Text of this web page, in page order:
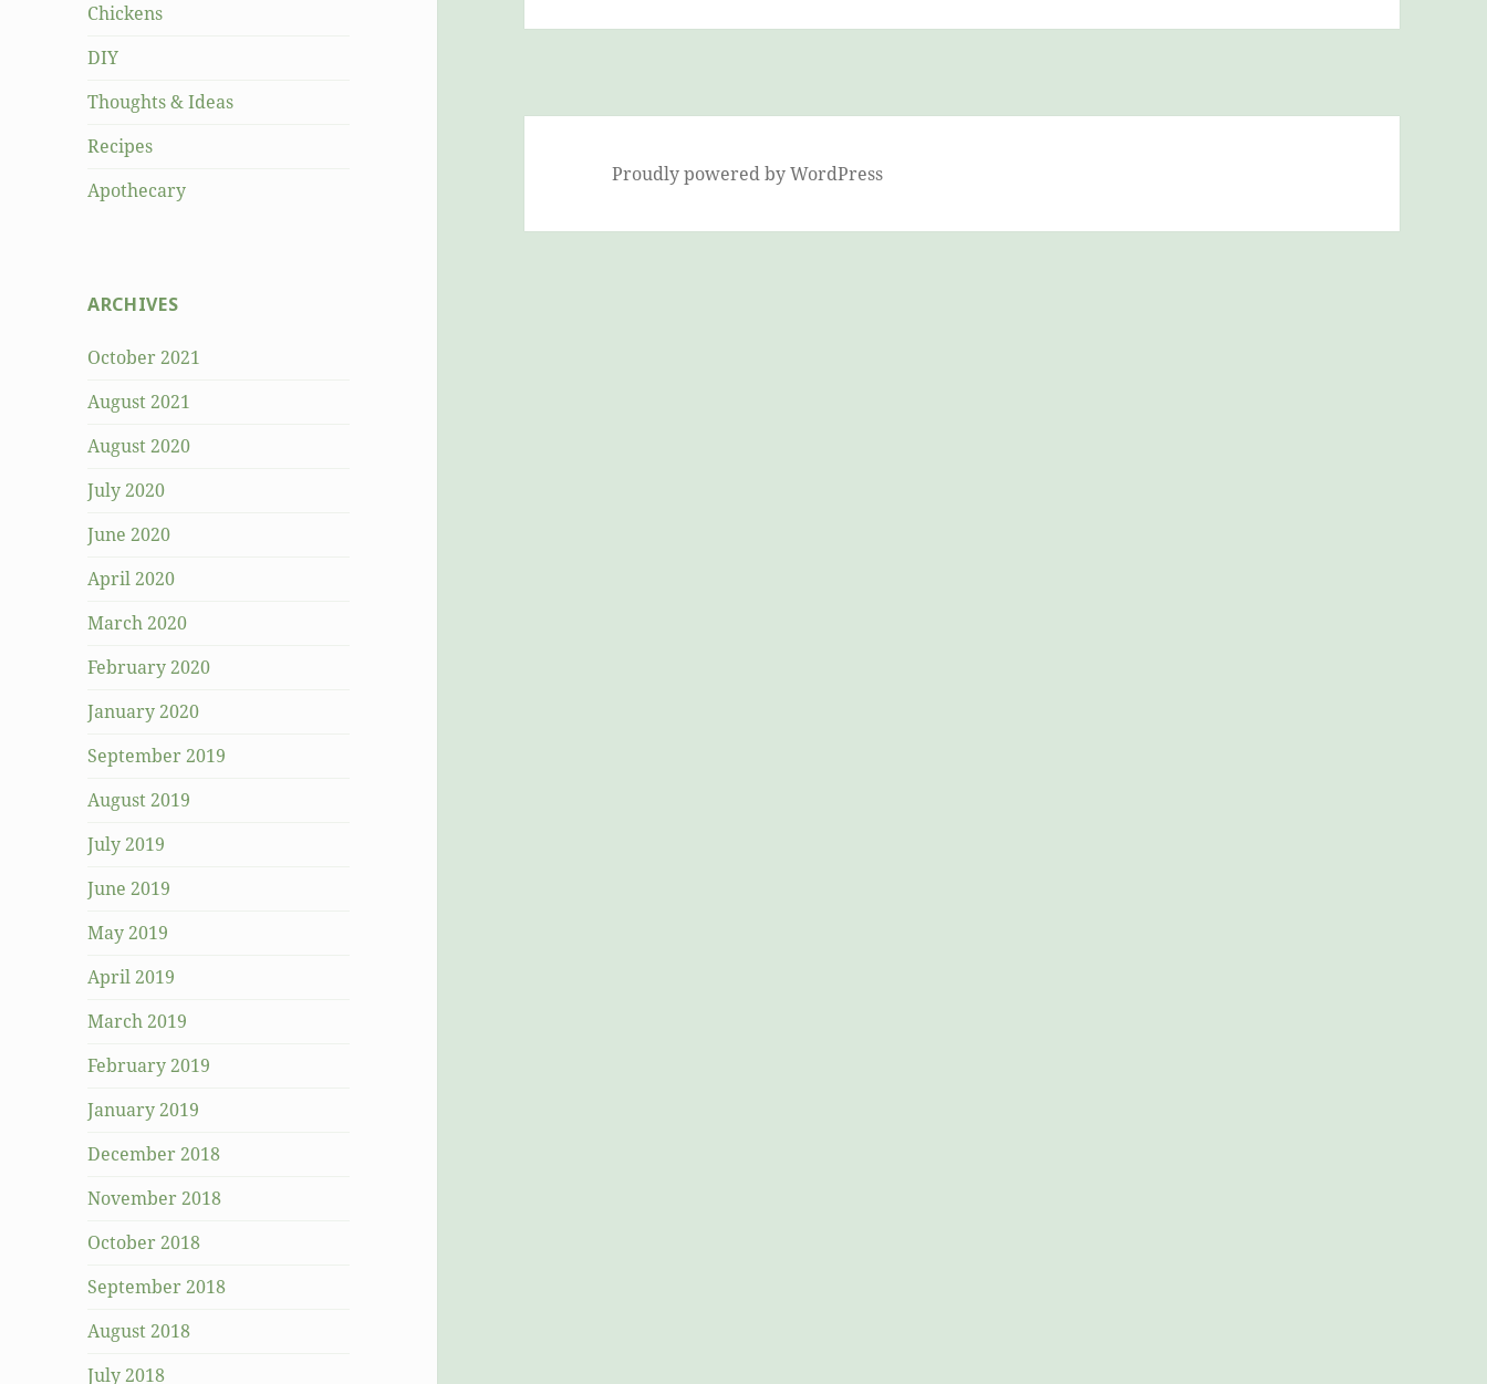
Chickens
DIY
Thoughts & Ideas
Recipes
Apothecary
ARCHIVES
October 2021
August 2021
August 2020
July 2020
June 2020
April 2020
March 2020
February 2020
January 2020
September 2019
August 2019
July 2019
June 2019
May 2019
April 2019
March 2019
February 2019
January 2019
December 2018
November 2018
October 2018
September 2018
August 2018
July 2018
Proudly powered by WordPress